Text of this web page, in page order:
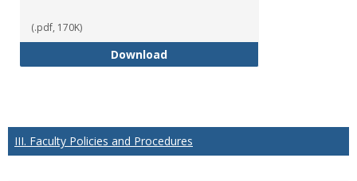
(.pdf, 170K)
DownloadStaff Salaries
III. Faculty Policies and Procedures